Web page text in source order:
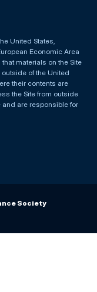
United States,
Economic Area
that materials on the Site
of the United
their contents are
the Site from outside
and are responsible for
Society